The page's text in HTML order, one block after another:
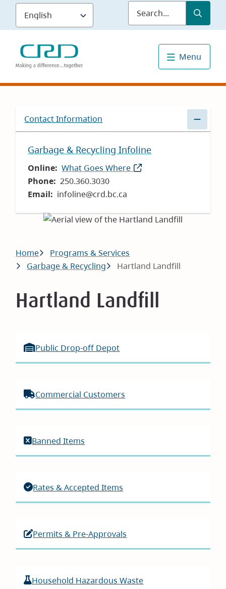
Skip
main
content
Submit
Menu
Contact Information
Garbage & Recycling Infoline
Online What Goes Where (opens
Phone
250.360.3030
Email
infoline@crd.bc.ca
Breadcrumb
Home
Programs & Services
Garbage & Recycling
Hartland Landfill
Hartland Landfill
Public Drop-off Depot
Commercial Customers
Banned Items
Rates & Accepted Items
Permits & Pre-Approvals
Household Hazardous Waste